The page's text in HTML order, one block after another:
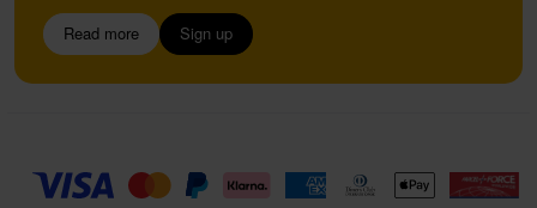
Read more Sign up